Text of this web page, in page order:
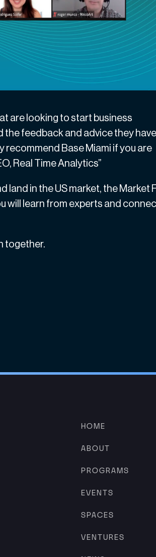
are looking to start business
the feedback and advice they have
recommend Base Miami if you are
Real Time Analytics”
land in the US market, the Market
will learn from experts and
together.
HOME
ABOUT
PROGRAMS
EVENTS
SPACES
VENTURES